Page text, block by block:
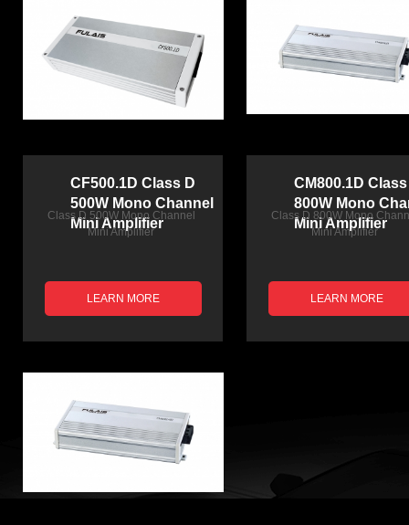
CF500.1D Class D
500W Mono Channel
Mini Amplifier
Class D 500W Mono Channel
Mini Amplifier
LEARN MORE
CM800.1D
800W Mono
Mini Amplifier
Class D 800W Mono
Mini Amplifier
LEARN MORE